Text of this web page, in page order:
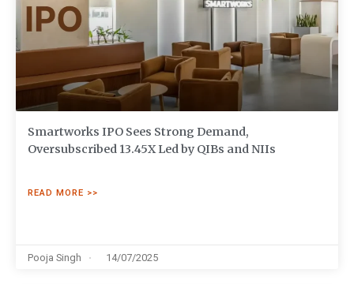
Smartworks IPO Sees Strong Demand,
Oversubscribed 13.45X Led by QIBs and NIIs
READ MORE >>
Pooja Singh 14/07/2025